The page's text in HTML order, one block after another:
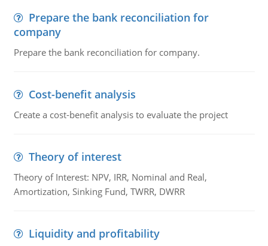
Prepare the bank reconciliation for
company
Prepare the bank reconciliation for company.
Cost-benefit analysis
Create a cost-benefit analysis to evaluate the project
Theory of interest
Theory of Interest: NPV, IRR, Nominal and Real,
Amortization, Sinking Fund, TWRR, DWRR
Liquidity and profitability